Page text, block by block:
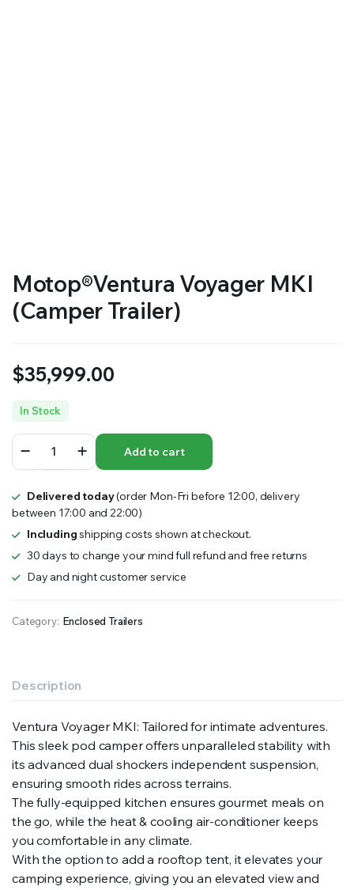
Motop®Ventura Voyager MKI
(Camper Trailer)
$35,999.00
In Stock
Motop®Ventura
Voyager
MKI
Trailer)
quantity
Add to cart
Delivered today(order Mon-Fri before 12:00, delivery
between 17:00 and 22:00)
Includingshipping costs shown at checkout.
30 days to change your mind full refund and free returns
Day and night customer service
Category: Enclosed Trailers
Description
Ventura Voyager MKI: Tailored for intimate adventures.
This sleek pod camper offers unparalleled stability with
its advanced dual shockers independent suspension,
ensuring smooth rides across terrains.
The fully-equipped kitchen ensures gourmet meals on
the go, while the heat & cooling air-conditioner keeps
you comfortable in any climate.
With the option to add a rooftop tent, it elevates your
camping experience, giving you an elevated view and